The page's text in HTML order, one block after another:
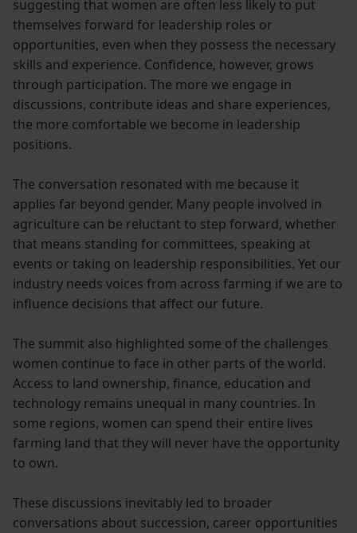
suggesting that women are often less likely to put
themselves forward for leadership roles or
opportunities, even when they possess the necessary
skills and experience. Confidence, however, grows
through participation. The more we engage in
discussions, contribute ideas and share experiences,
the more comfortable we become in leadership
positions.
The conversation resonated with me because it
applies far beyond gender. Many people involved in
agriculture can be reluctant to step forward, whether
that means standing for committees, speaking at
events or taking on leadership responsibilities. Yet our
industry needs voices from across farming if we are to
influence decisions that affect our future.
The summit also highlighted some of the challenges
women continue to face in other parts of the world.
Access to land ownership, finance, education and
technology remains unequal in many countries. In
some regions, women can spend their entire lives
farming land that they will never have the opportunity
to own.
These discussions inevitably led to broader
conversations about succession, career opportunities